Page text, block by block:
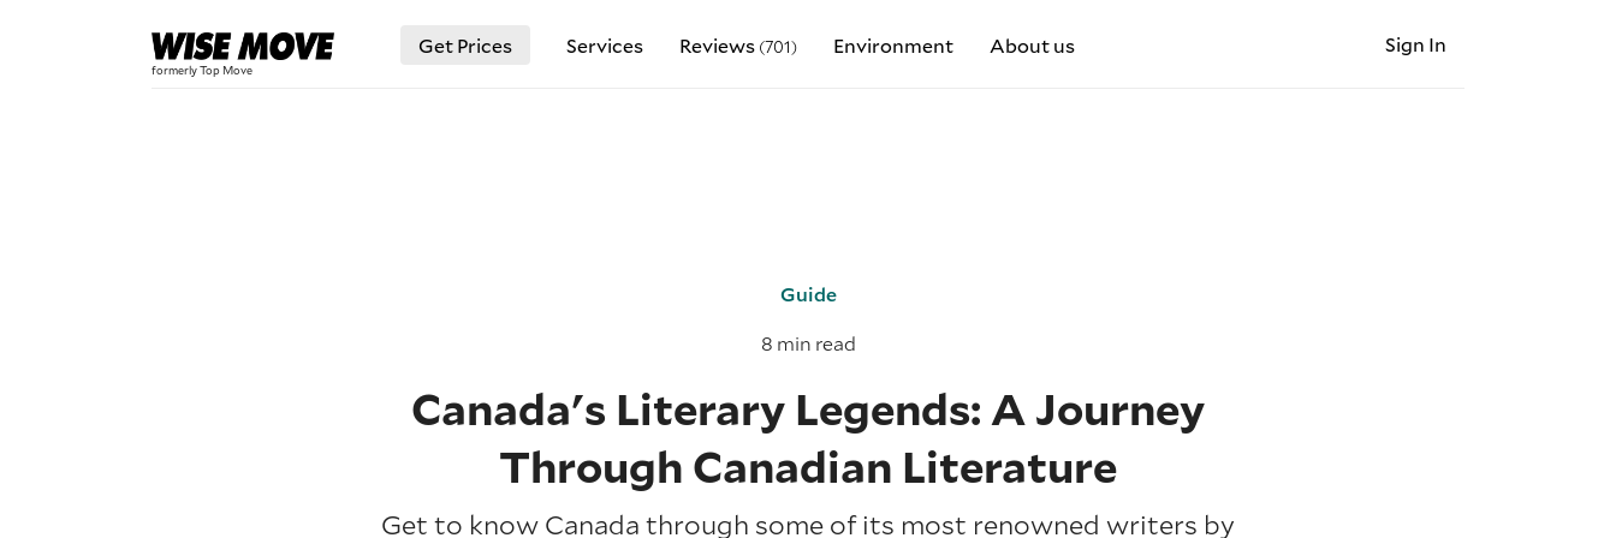
Get Prices Services Reviews (701) Environment About us Sign In
Guide
8 min read
Canada's Literary Legends: A Journey
Through Canadian Literature
Get to know Canada through some of its most renowned writers by